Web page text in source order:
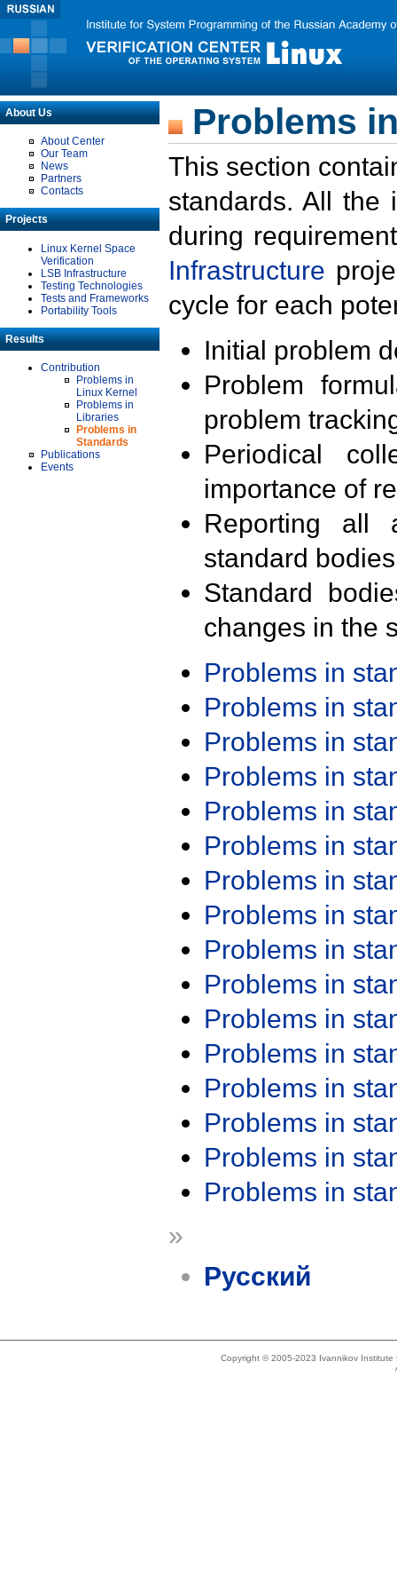
About Us
About Center
Our Team
News
Partners
Contacts
Projects
Linux Kernel Space
Verification
LSB Infrastructure
Testing Technologies
Tests and Frameworks
Portability Tools
Results
Contribution
Problems in
Linux Kernel
Problems in
Libraries
Problems in
Standards
Publications
Events
Problems
This section
standards. All the
during
Infrastructure
cycle for each
Initial problem
Problem
problem
Periodical
importance of
Reporting all
standard
Standard
changes in the
Problems in
Problems in
Problems in
Problems in
Problems in
Problems in
Problems in
Problems in
Problems in
Problems in
Problems in
Problems in
Problems in
Problems in
Problems in
Problems in
»
Русский
Copyright © 2005-2023 Ivannikov Institute